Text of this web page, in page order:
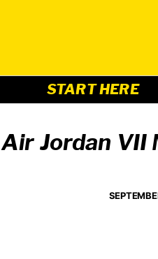
START HERE
Jordan VII